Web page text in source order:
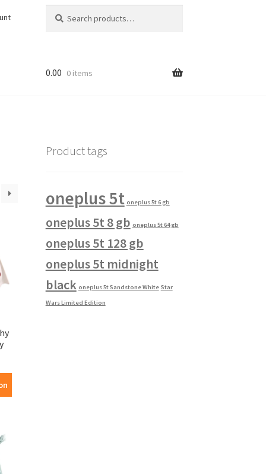
for:
0.00 0 items
Product tags
oneplus 5t oneplus 5t 6 gb
oneplus 5t 8 gb oneplus 5t 64 gb
oneplus 5t 128 gb
oneplus 5t midnight
black oneplus 5t Sandstone White Star
Wars Limited Edition